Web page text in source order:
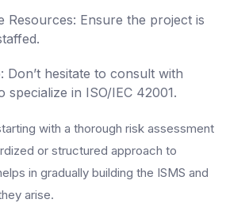
Resources: Ensure the project is
Don’t hesitate to consult with
specialize in ISO/IEC 42001.
with a thorough risk assessment
or structured approach to
in gradually building the ISMS and
arise.